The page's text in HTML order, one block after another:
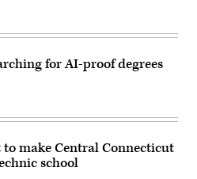
for AI-proof degrees
make Central Connecticut
school